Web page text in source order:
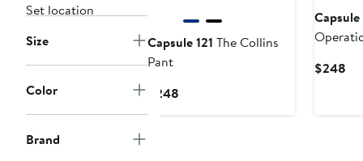
Set location
Size
Color
Brand
Capsule 121 The Collins
Pant
$248
Capsule
$248